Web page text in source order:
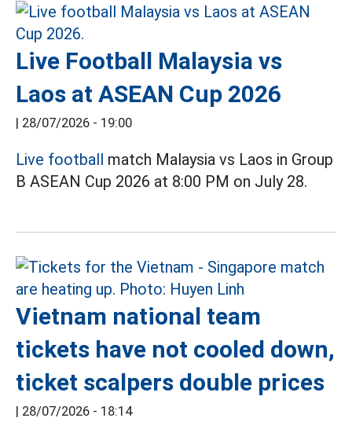
Live Football Malaysia vs
Laos at ASEAN Cup 2026
| 28/07/2026 - 19:00
Live football match Malaysia vs Laos in Group
B ASEAN Cup 2026 at 8:00 PM on July 28.
Vietnam national team
tickets have not cooled down,
ticket scalpers double prices
| 28/07/2026 - 18:14